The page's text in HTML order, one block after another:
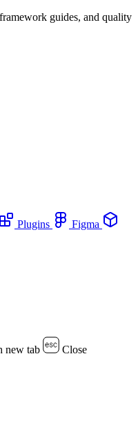
guides, and quality
Plugins
Figma
new tab
Close